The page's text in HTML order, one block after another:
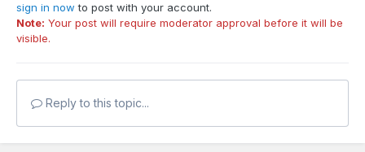
sign in now to post with your account.
Note: Your post will require moderator approval before it will be
visible.
Reply to this topic...